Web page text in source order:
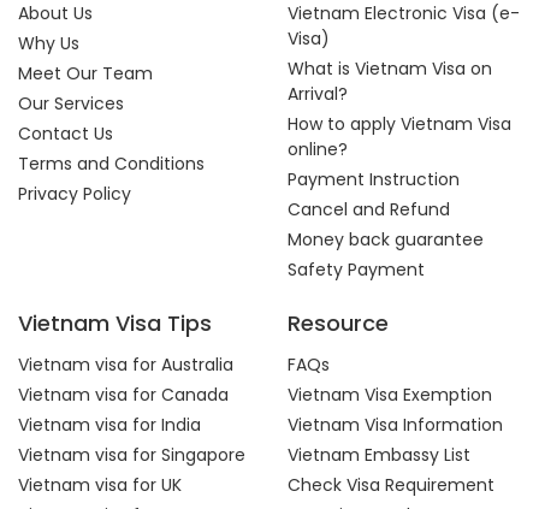
About Us
Why Us
Meet Our Team
Our Services
Contact Us
Terms and Conditions
Privacy Policy
Vietnam Electronic Visa (e-
Visa)
What is Vietnam Visa on
Arrival?
How to apply Vietnam Visa
online?
Payment Instruction
Cancel and Refund
Money back guarantee
Safety Payment
Vietnam Visa Tips
Vietnam visa for Australia
Vietnam visa for Canada
Vietnam visa for India
Vietnam visa for Singapore
Vietnam visa for UK
Resource
FAQs
Vietnam Visa Exemption
Vietnam Visa Information
Vietnam Embassy List
Check Visa Requirement